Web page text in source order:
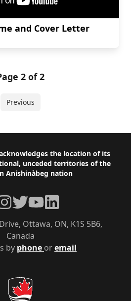
and Cover Letter
2 of 2
Previous
the location of its
unceded territories of the
Anishinàbeg nation
by phone oremail
Ottawa, ON, K1S 5B6,
Canada
TwitterYouTubeLinkedIn